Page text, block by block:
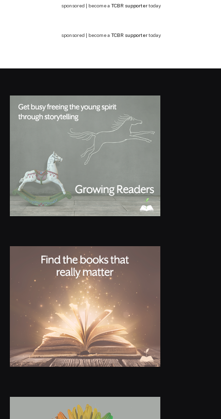
sponsored | become a TCBR supportertoday
sponsored | become a TCBR supportertoday